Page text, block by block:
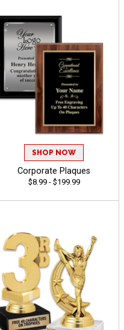
SHOP NOW
Corporate Plaques
$8.99 - $199.99